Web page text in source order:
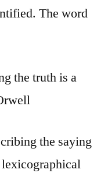
The word
the truth is a
the saying